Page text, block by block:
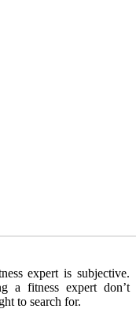
expert is subjective.
a fitness expert don’t
to search for.